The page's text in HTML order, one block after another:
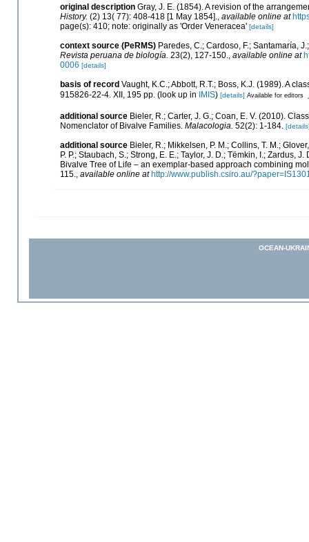
original description Gray, J. E. (1854). A revision of the
History. (2) 13( 77): 408-418 [1 May 1854]., available online at
page(s): 410; note: originally as 'Order Veneracea' [details]
context source (PeRMS) Paredes, C.; Cardoso, F.; Santamaría,
Revista peruana de biología. 23(2), 127-150., available online at
0006 [details]
basis of record Vaught, K.C.; Abbott, R.T.; Boss, K.J. (1989). A
915826-22-4. XII, 195 pp. (look up in IMIS) [details] Available for editors
additional source Bieler, R.; Carter, J. G.; Coan, E. V. (2010).
Nomenclator of Bivalve Families. Malacologia. 52(2): 1-184.
additional source Bieler, R.; Mikkelsen, P. M.; Collins, T. M.;
P. P.; Staubach, S.; Strong, E. E.; Taylor, J. D.; Tëmkin, I.; Zardus,
Bivalve Tree of Life – an exemplar-based approach combining
115., available online at http://www.publish.csiro.au/
OCEAN-